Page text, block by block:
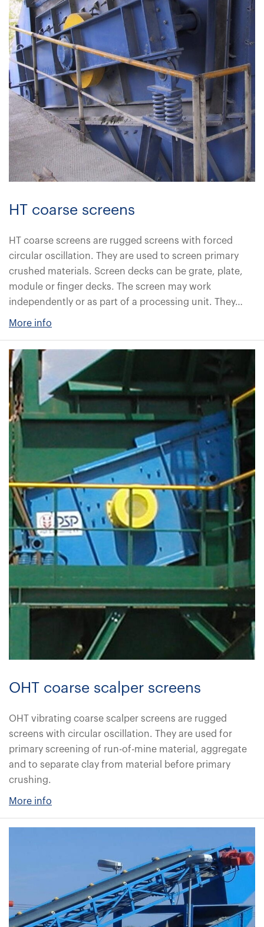
HT coarse screens
HT coarse screens are rugged screens with forced
circular oscillation. They are used to screen primary
crushed materials. Screen decks can be grate, plate,
module or finger decks. The screen may work
independently or as part of a processing unit. They…
More info
OHT coarse scalper screens
OHT vibrating coarse scalper screens are rugged
screens with circular oscillation. They are used for
primary screening of run-of-mine material, aggregate
and to separate clay from material before primary
crushing.
More info